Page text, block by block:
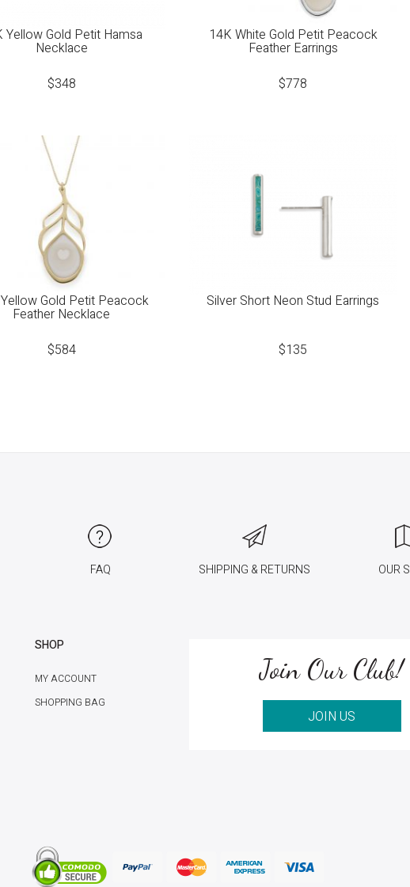
Yellow Gold Petit Hamsa
Necklace
$348
14K White Gold Petit Peacock
Feather Earrings
$778
Gold Petit Peacock
Feather Necklace
$584
Silver Short Neon Stud Earrings
$135
FAQ SHIPPING & RETURNS OUR
SHOP
MY ACCOUNT
SHOPPING BAG
Join Our Club!
JOIN US